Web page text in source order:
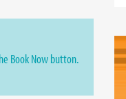
Book Now button.